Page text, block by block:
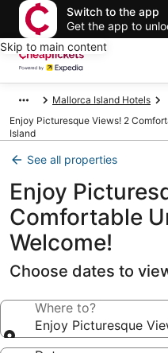
Switch to the app
Get the app to
Skip to main content
Mallorca Island Hotels
Enjoy Picturesque Views! 2
Island
See all properties
Enjoy
Comfortable
Welcome!
Choose dates to
Where to?
Enjoy Picturesque